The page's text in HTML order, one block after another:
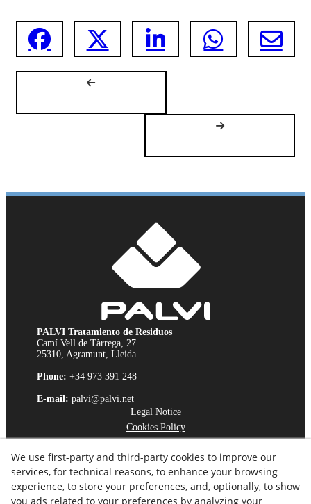
PALVI Tratamiento de Residuos
Camí Vell de Tàrrega, 27
25310, Agramunt, Lleida
Phone: +34 973 391 248
E-mail: palvi@palvi.net
Legal Notice
Cookies Policy
Ethics Channel
We use first-party and third-party cookies to improve our
services, for technical reasons, to enhance your browsing
experience, to store your preferences, and, optionally, to show
you ads related to your preferences by analyzing your